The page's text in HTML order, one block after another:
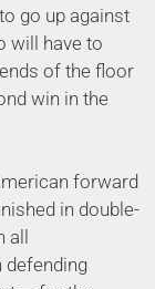
go up against
will have to
of the floor
win in the
forward
in double-
defending